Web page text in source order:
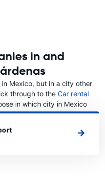
in and
Mexico, but in a city other
through to the Car rental
in which city in Mexico